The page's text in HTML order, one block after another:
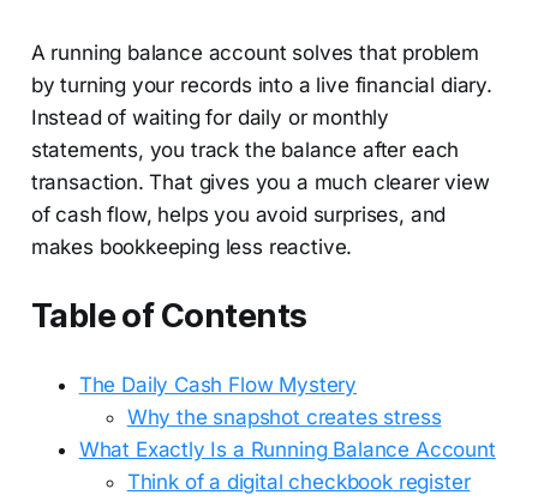
A running balance account solves that problem
by turning your records into a live financial diary.
Instead of waiting for daily or monthly
statements, you track the balance after each
transaction. That gives you a much clearer view
of cash flow, helps you avoid surprises, and
makes bookkeeping less reactive.
Table of Contents
The Daily Cash Flow Mystery
Why the snapshot creates stress
What Exactly Is a Running Balance Account
Think of a digital checkbook register